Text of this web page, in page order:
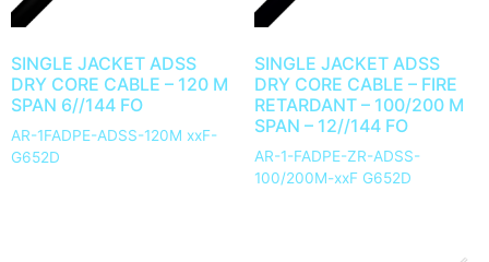
SINGLE JACKET ADSS
DRY CORE CABLE – 120 M
SPAN 6//144 FO
AR-1FADPE-ADSS-120M xxF-
G652D
SINGLE JACKET ADSS
DRY CORE CABLE – FIRE
RETARDANT – 100/200 M
SPAN – 12//144 FO
AR-1-FADPE-ZR-ADSS-
100/200M-xxF G652D